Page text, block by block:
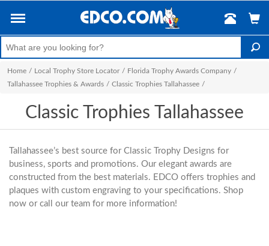
Home / Local Trophy Store Locator / Florida Trophy Awards Company /
Tallahassee Trophies & Awards / Classic Trophies Tallahassee /
Classic Trophies Tallahassee
Tallahassee’s best source for Classic Trophy Designs for
business, sports and promotions. Our elegant awards are
constructed from the best materials. EDCO offers trophies and
plaques with custom engraving to your specifications. Shop
now or call our team for more information!